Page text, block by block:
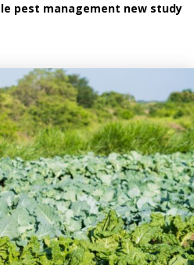
pest management new study